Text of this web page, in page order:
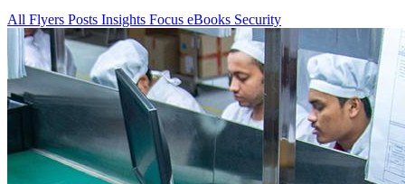
All Flyers Posts Insights Focus eBooks Security